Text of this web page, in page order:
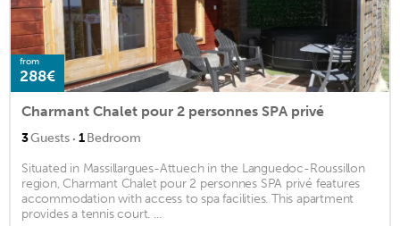
from
288€
Charmant Chalet pour 2 personnes SPA privé
3Guests · 1Bedroom
Situated in Massillargues-Attuech in the Languedoc-Roussillon
region, Charmant Chalet pour 2 personnes SPA privé features
accommodation with access to spa facilities. This apartment
provides a tennis court. ...